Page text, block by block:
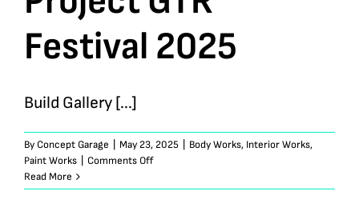
Festival 2025
Build Gallery [...]
By Concept Garage May 23, 2025 Body Works, Interior Works,
Paint Works
Comments Offon
35
Read More Store